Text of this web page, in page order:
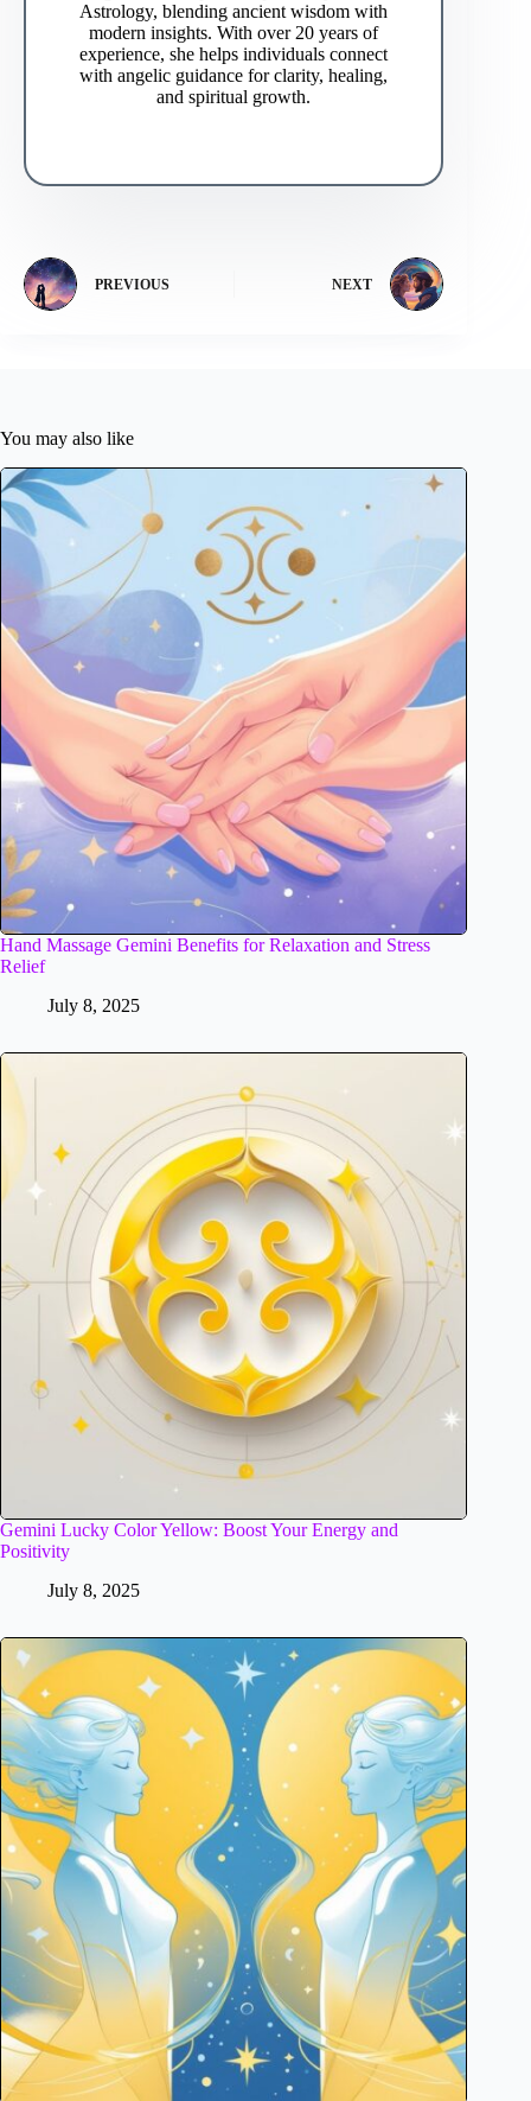
Astrology, blending ancient wisdom with
modern insights. With over 20 years of
experience, she helps individuals connect
with angelic guidance for clarity, healing,
and spiritual growth.
PREVIOUS NEXT
You may also like
Hand Massage Gemini Benefits for Relaxation and Stress
Relief
July 8, 2025
Gemini Lucky Color Yellow: Boost Your Energy and
Positivity
July 8, 2025